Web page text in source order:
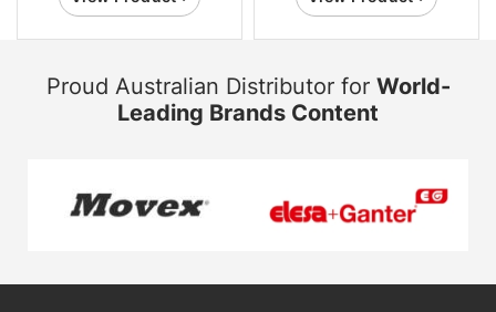
Proud Australian Distributor for World-
Leading Brands Content